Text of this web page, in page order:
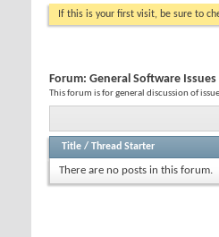
If this is your first visit, be sure to
Forum: General Software Issues
This forum is for general discussion of
Title / Thread Starter
There are no posts in this forum.